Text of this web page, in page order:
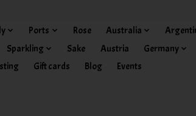
Ports Rose Australia
Sparkling Sake Austria Germany
Gift cards Blog Events